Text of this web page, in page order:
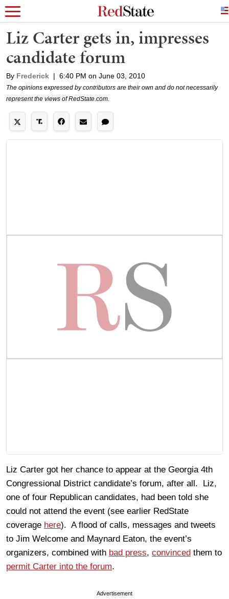
Liz Carter gets in, impresses
candidate forum
By Frederick | 6:40 PM on June 03, 2010
The opinions expressed by contributors are their own and do not necessarily
represent the views of RedState.com.
Liz Carter got her chance to appear at the Georgia 4th
Congressional District candidate’s forum, after all. Liz,
one of four Republican candidates, had been told she
could not attend the event (see earlier RedState
coverage here). A flood of calls, messages and tweets
to Jim Welcome and Maynard Eaton, the event’s
organizers, combined with bad press, convinced them to
permit Carter into the forum.
Advertisement